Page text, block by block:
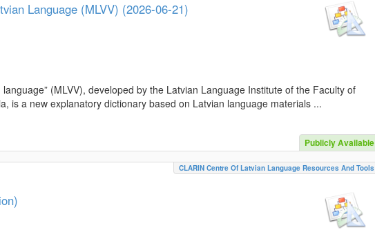
Language (MLVV) (2026-06-21)
(MLVV), developed by the Latvian Language Institute of the Faculty of
is a new explanatory dictionary based on Latvian language materials ...
Publicly Available
CLARIN Centre Of Latvian Language Resources And Tools